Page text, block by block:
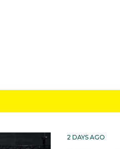
2 DAYS AGO